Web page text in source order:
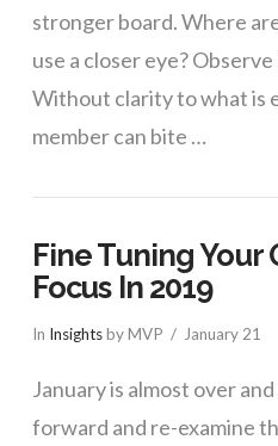
stronger board. Where
use a closer eye?
Without clarity to what is
member can bite …
Fine Tuning Your
Focus In 2019
In Insightsby MVP January 21
January is almost over
forward and re-examine